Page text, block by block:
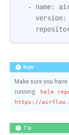
-
name:
version:
Note
Make sure you
running:
helm
https://
Tip